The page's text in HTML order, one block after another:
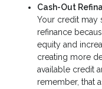
Cash-Out
Your credit may
refinance
equity and
creating more
available credit
remember, that